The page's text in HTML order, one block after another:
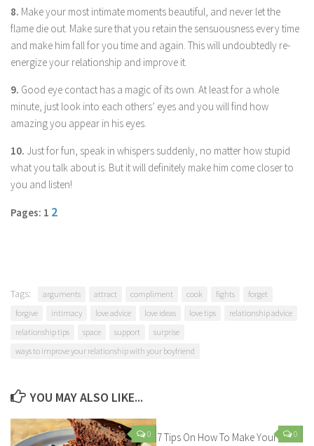
8. Make your most intimate moments beautiful, and never let the
flame die out. Make sure that you retain the sensuousness every time
and make him fall for you time and again. This will undoubtedly re-
energize your relationship and improve it.
9. Good eye contact has a magic of its own. At least for a whole
minute, just look into each others’ eyes and you will find how
amazing you appear in his eyes.
10. Just for fun, speak in whispers suddenly, no matter how stupid
what you talk about is. But it will definitely make him come closer to
you and listen!
Pages: 1 2
Tags: arguments attract compliment cook fights
forget
forgive
intimacy love advice love ideas love tips
relationship advice
relationship tips
space support
surprise
ways to improve your relationship with your boyfriend
YOU MAY ALSO LIKE...
0 0
7 Tips On How To Make Your